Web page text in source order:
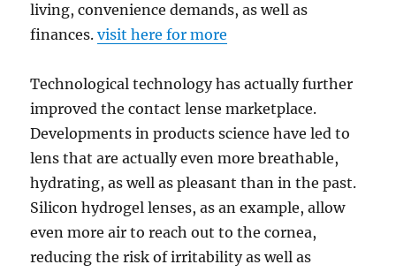
living, convenience demands, as well as
finances.visit here for more
Technological technology has actually further
improved the contact lense marketplace.
Developments in products science have led to
lens that are actually even more breathable,
hydrating, as well as pleasant than in the past.
Silicon hydrogel lenses, as an example, allow
even more air to reach out to the cornea,
reducing the risk of irritability as well as